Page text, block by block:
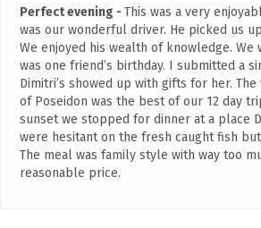
Perfect evening
This was a very
was our wonderful driver. He picked us
We enjoyed his wealth of knowledge. We
was one friend’s birthday. I submitted a
Dimitri’s showed up with gifts for her.
of Poseidon was the best of our 12 day
sunset we stopped for dinner at a place
were hesitant on the fresh caught fish
The meal was family style with way too
reasonable price.